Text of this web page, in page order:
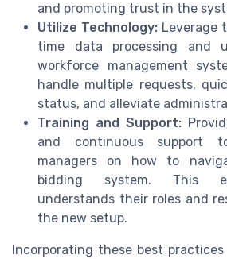
and promoting trust in the
Utilize Technology: Leverage
time data processing and
workforce management
handle multiple requests,
status, and alleviate
Training and Support:
and continuous support
managers on how to
bidding system. This
understands their roles and
the new setup.
Incorporating these best